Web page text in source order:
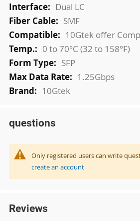
Dual LC
SMF
10Gtek offer
0 to 70°C (32 to 158°F)
SFP
1.25Gbps
10Gtek
questions
Only registered users can write
create an account
Reviews